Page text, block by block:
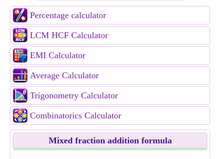
Percentage calculator
LCM HCF Calculator
EMI Calculator
Average Calculator
Trigonometry Calculator
Combinatorics Calculator
Mixed fraction addition formula